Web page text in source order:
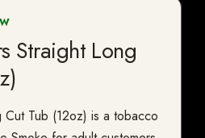
Straight Long
Cut Tub (12oz) is a tobacco